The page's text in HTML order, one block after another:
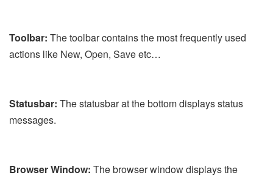
Toolbar: The toolbar contains the most frequently used
actions like New, Open, Save etc…
Statusbar: The statusbar at the bottom displays status
messages.
Browser Window: The browser window displays the